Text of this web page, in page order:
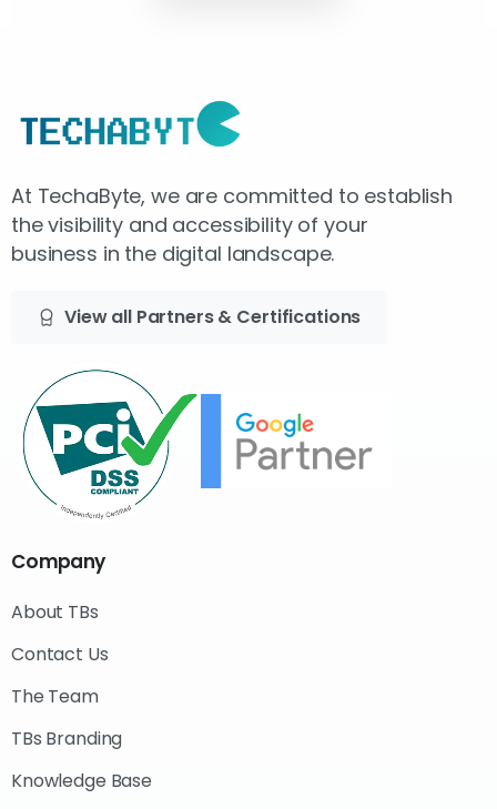
At TechaByte, we are committed to establish
the visibility and accessibility of your
business in the digital landscape.
View all Partners & Certifications
Company
About TBs
Contact Us
The Team
TBs Branding
Knowledge Base